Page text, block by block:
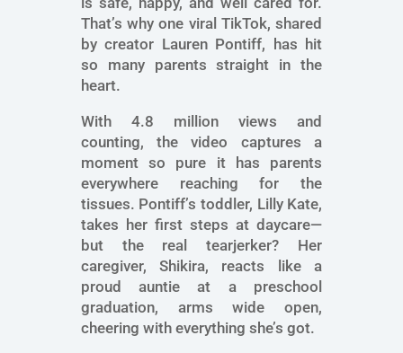
That’s why one viral TikTok, shared
by creator Lauren Pontiff, has hit
so many parents straight in the
heart.
With 4.8 million views and
counting, the video captures a
moment so pure it has parents
everywhere reaching for the
tissues. Pontiff’s toddler, Lilly Kate,
takes her first steps at daycare—
but the real tearjerker? Her
caregiver, Shikira, reacts like a
proud auntie at a preschool
graduation, arms wide open,
cheering with everything she’s got.